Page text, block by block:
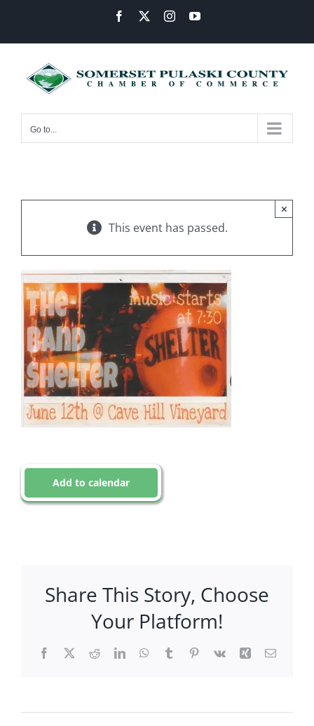
content
Facebook InstagramYouTube
Go to...
This event has passed.
×
Add to calendar
Share This Story, Choose
Your Platform!
Facebook
X RedditLinkedInWhatsApp
TumblrPinterest
Vk Xing Email